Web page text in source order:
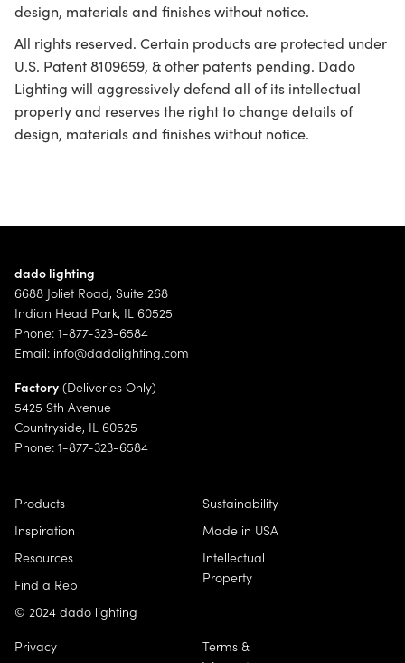
design, materials and finishes without notice.
All rights reserved. Certain products are protected under
U.S. Patent 8109659, & other patents pending. Dado
Lighting will aggressively defend all of its intellectual
property and reserves the right to change details of
design, materials and finishes without notice.
dado lighting
6688 Joliet Road, Suite 268
Indian Head Park, IL 60525
Phone: 1-877-323-6584
Email: info@dadolighting.com
Factory (Deliveries Only)
5425 9th Avenue
Countryside, IL 60525
Phone: 1-877-323-6584
Products
Inspiration
Resources
Find a Rep
Sustainability
Made in USA
Intellectual
Property
© 2024 dado lighting
Privacy
Terms &